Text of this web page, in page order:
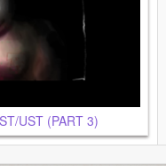
UST (PART 3)